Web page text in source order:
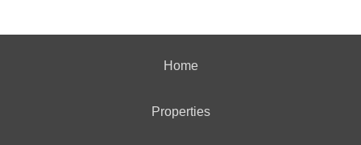
Home
Properties